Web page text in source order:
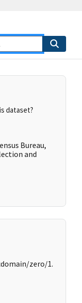
dataset?
Bureau,
and
zero/1.